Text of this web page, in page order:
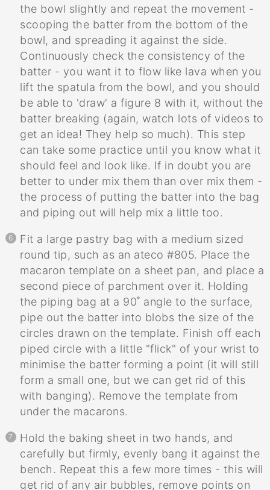
the bowl slightly and repeat the movement -
scooping the batter from the bottom of the
bowl, and spreading it against the side.
Continuously check the consistency of the
batter - you want it to flow like lava when you
lift the spatula from the bowl, and you should
be able to 'draw' a figure 8 with it, without the
batter breaking (again, watch lots of videos to
get an idea! They help so much). This step
can take some practice until you know what it
should feel and look like. If in doubt you are
better to under mix them than over mix them -
the process of putting the batter into the bag
and piping out will help mix a little too.
Fit a large pastry bag with a medium sized
round tip, such as an ateco #805. Place the
macaron template on a sheet pan, and place a
second piece of parchment over it. Holding
the piping bag at a 90˚ angle to the surface,
pipe out the batter into blobs the size of the
circles drawn on the template. Finish off each
piped circle with a little "flick" of your wrist to
minimise the batter forming a point (it will still
form a small one, but we can get rid of this
with banging). Remove the template from
under the macarons.
Hold the baking sheet in two hands, and
carefully but firmly, evenly bang it against the
bench. Repeat this a few more times - this will
get rid of any air bubbles, remove points on